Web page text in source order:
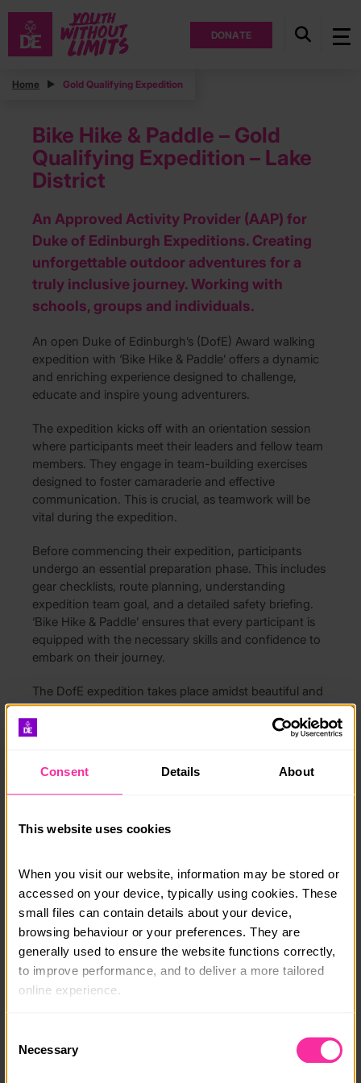
DONATE
Consent Details About
This website uses cookies
When you visit our website, information may be stored or
accessed on your device, typically using cookies. These
small files can contain details about your device,
browsing behaviour or your preferences. They are
generally used to ensure the website functions correctly,
to improve performance, and to deliver a more tailored
online experience.
usually identify you directly, but it can help us provide
Selection
Necessary
Home Gold Qualifying Expedition
Bike Hike & Paddle – Gold
Qualifying Expedition – Lake
District
An Approved Activity Provider (AAP) for
Duke of Edinburgh Expeditions. Creating
unforgettable outdoor adventures for a
truly inclusive journey. Working with
schools, groups and individuals.
An open Duke of Edinburgh’s (DofE) Award walking
expedition with ‘Bike Hike & Paddle’ offers a dynamic
and enriching experience designed to challenge,
educate and inspire young adventurers.
The expedition kicks off with an orientation session
where participants meet their leaders and fellow team
members. They engage in team-building exercises
designed to foster camaraderie and effective
communication. This is crucial, as teamwork will be
vital during the expedition.
Before commencing their expedition, participants
undergo an essential preparation phase. This includes
gear checklists, route planning, understanding
expedition team goal, and a detailed safety briefing.
‘Bike Hike & Paddle’ ensures that every participant is
equipped with the necessary skills and confidence to
embark on their journey.
The DofE expedition takes place amidst beautiful and
challenging terrains, often in national parks or areas of
these landscapes using maps and compasses, setting
up the tents at camp, promoting self-reliance and
environments such as forests, hills, and valleys,
with nature.
We provide Tents, Stoves, Fuel, Emergency
Equipment, Map & Compass as standard for all of our
expeditions
Course date: